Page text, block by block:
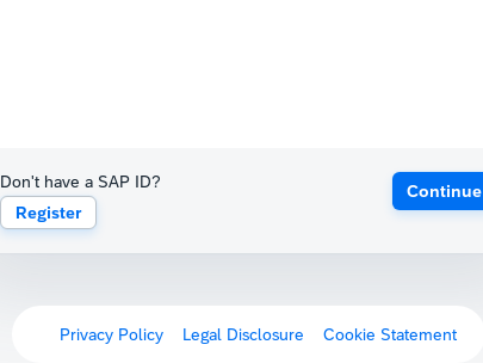
Don't have a SAP ID?
Register
Continue
Privacy Policy Legal Disclosure Cookie Statement